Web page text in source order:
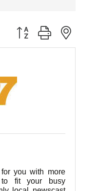
Button group with
you with more
to fit your busy